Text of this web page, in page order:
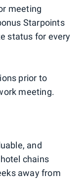
meeting
Starpoints
status for every
prior to
meeting.
and
chains
away from